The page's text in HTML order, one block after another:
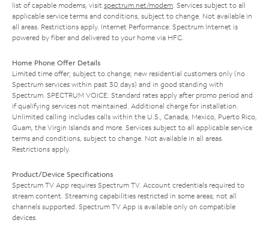
list of capable modems, visit spectrum.net/modem. Services subject to all
applicable service terms and conditions, subject to change. Not available in
all areas. Restrictions apply. Internet Performance: Spectrum Internet is
powered by fiber and delivered to your home via HFC.
Home Phone Offer Details
Limited time offer; subject to change; new residential customers only (no
Spectrum services within past 30 days) and in good standing with
Spectrum. SPECTRUM VOICE: Standard rates apply after promo period and
if qualifying services not maintained. Additional charge for installation.
Unlimited calling includes calls within the U.S., Canada, Mexico, Puerto Rico,
Guam, the Virgin Islands and more. Services subject to all applicable service
terms and conditions, subject to change. Not available in all areas.
Restrictions apply.
Product/Device Specifications
Spectrum TV App requires Spectrum TV. Account credentials required to
stream content. Streaming capabilities restricted in some areas; not all
channels supported. Spectrum TV App is available only on compatible
devices.